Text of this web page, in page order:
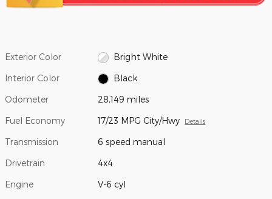
Exterior Color Bright White
Interior Color Black
Odometer 28,149 miles
Fuel Economy 17/23 MPG City/Hwy Details
Transmission 6 speed manual
Drivetrain 4x4
Engine V-6 cyl